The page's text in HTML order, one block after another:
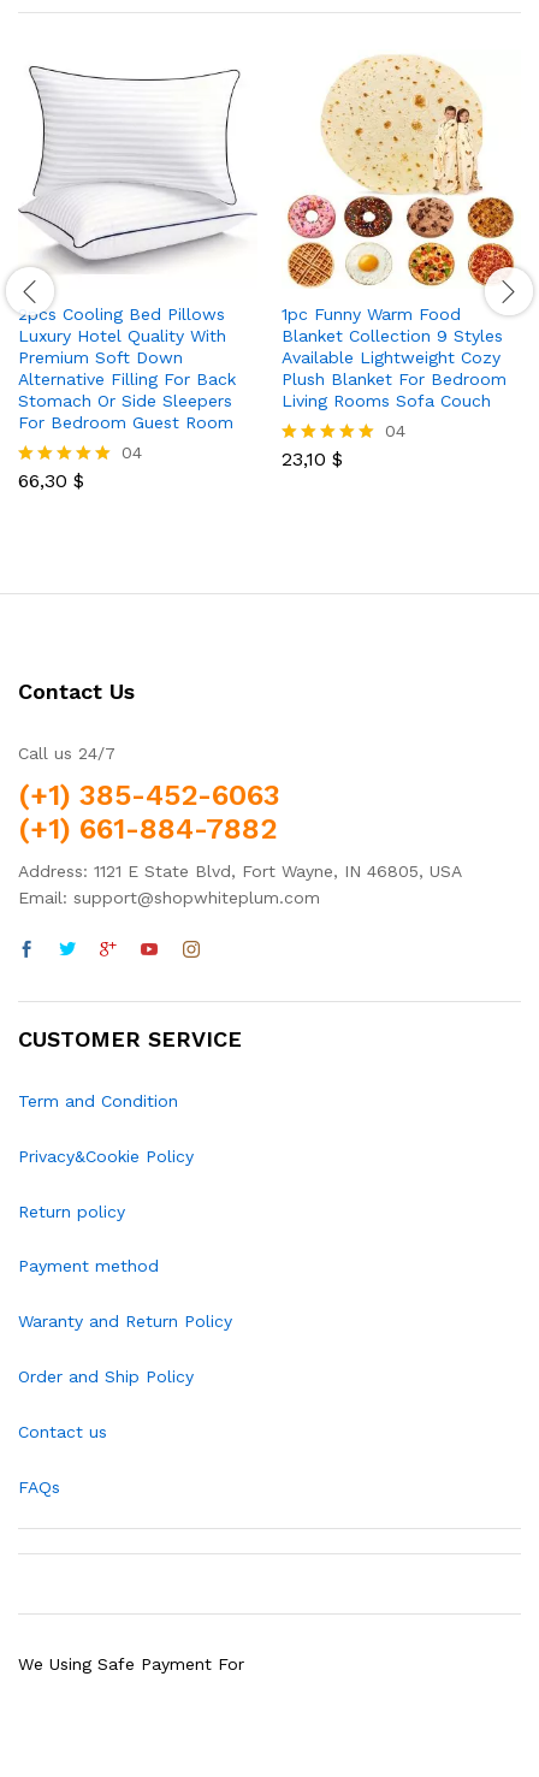
2pcs Cooling Bed Pillows
Luxury Hotel Quality With
Premium Soft Down
Alternative Filling For Back
Stomach Or Side Sleepers
For Bedroom Guest Room
Rated
04
66,30 $
1pc Funny Warm Food
Blanket Collection 9 Styles
Available Lightweight Cozy
Plush Blanket For Bedroom
Living Rooms Sofa Couch
Rated
04
23,10 $
Contact Us
Call us 24/7
(+1) 385-452-6063
(+1) 661-884-7882
Address: 1121 E State Blvd, Fort Wayne, IN 46805, USA
Email: support@shopwhiteplum.com
CUSTOMER SERVICE
Term and Condition
Privacy&Cookie Policy
Return policy
Payment method
Waranty and Return Policy
Order and Ship Policy
Contact us
FAQs
We Using Safe Payment For